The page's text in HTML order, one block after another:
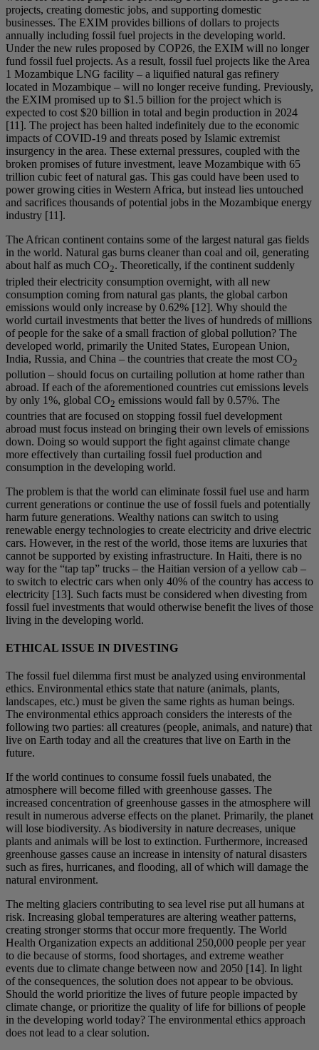
projects, creating domestic jobs, and supporting domestic
businesses. The EXIM provides billions of dollars to projects
annually including fossil fuel projects in the developing world.
Under the new rules proposed by COP26, the EXIM will no longer
fund fossil fuel projects. As a result, fossil fuel projects like the Area
1 Mozambique LNG facility – a liquified natural gas refinery
located in Mozambique – will no longer receive funding. Previously,
the EXIM promised up to $1.5 billion for the project which is
expected to cost $20 billion in total and begin production in 2024
[11]. The project has been halted indefinitely due to the economic
impacts of COVID-19 and threats posed by Islamic extremist
insurgency in the area. These external pressures, coupled with the
broken promises of future investment, leave Mozambique with 65
trillion cubic feet of natural gas. This gas could have been used to
power growing cities in Western Africa, but instead lies untouched
and sacrifices thousands of potential jobs in the Mozambique energy
industry [11].
The African continent contains some of the largest natural gas fields
in the world. Natural gas burns cleaner than coal and oil, generating
about half as much CO2. Theoretically, if the continent suddenly
tripled their electricity consumption overnight, with all new
consumption coming from natural gas plants, the global carbon
emissions would only increase by 0.62% [12]. Why should the
world curtail investments that better the lives of hundreds of millions
of people for the sake of a small fraction of global pollution? The
developed world, primarily the United States, European Union,
India, Russia, and China – the countries that create the most CO2
pollution – should focus on curtailing pollution at home rather than
abroad. If each of the aforementioned countries cut emissions levels
by only 1%, global CO2 emissions would fall by 0.57%. The
countries that are focused on stopping fossil fuel development
abroad must focus instead on bringing their own levels of emissions
down. Doing so would support the fight against climate change
more effectively than curtailing fossil fuel production and
consumption in the developing world.
The problem is that the world can eliminate fossil fuel use and harm
current generations or continue the use of fossil fuels and potentially
harm future generations. Wealthy nations can switch to using
renewable energy technologies to create electricity and drive electric
cars. However, in the rest of the world, those items are luxuries that
cannot be supported by existing infrastructure. In Haiti, there is no
way for the “tap tap” trucks – the Haitian version of a yellow cab –
to switch to electric cars when only 40% of the country has access to
electricity [13]. Such facts must be considered when divesting from
fossil fuel investments that would otherwise benefit the lives of those
living in the developing world.
ETHICAL ISSUE IN DIVESTING
The fossil fuel dilemma first must be analyzed using environmental
ethics. Environmental ethics state that nature (animals, plants,
landscapes, etc.) must be given the same rights as human beings.
The environmental ethics approach considers the interests of the
following two parties: all creatures (people, animals, and nature) that
live on Earth today and all the creatures that live on Earth in the
future.
If the world continues to consume fossil fuels unabated, the
atmosphere will become filled with greenhouse gasses. The
increased concentration of greenhouse gasses in the atmosphere will
result in numerous adverse effects on the planet. Primarily, the planet
will lose biodiversity. As biodiversity in nature decreases, unique
plants and animals will be lost to extinction. Furthermore, increased
greenhouse gasses cause an increase in intensity of natural disasters
such as fires, hurricanes, and flooding, all of which will damage the
natural environment.
The melting glaciers contributing to sea level rise put all humans at
risk. Increasing global temperatures are altering weather patterns,
creating stronger storms that occur more frequently. The World
Health Organization expects an additional 250,000 people per year
to die because of storms, food shortages, and extreme weather
events due to climate change between now and 2050 [14]. In light
of the consequences, the solution does not appear to be obvious.
Should the world prioritize the lives of future people impacted by
climate change, or prioritize the quality of life for billions of people
in the developing world today? The environmental ethics approach
does not lead to a clear solution.